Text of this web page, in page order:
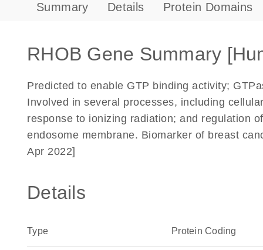
Summary Details Protein Domains
RHOB Gene Summary
Predicted to enable GTP binding activity;
Involved in several processes, including
response to ionizing radiation; and regulation
endosome membrane. Biomarker of breast
Apr 2022]
Details
Type Protein Coding